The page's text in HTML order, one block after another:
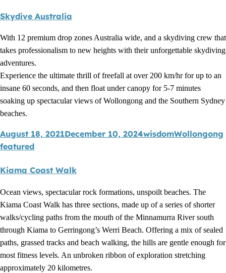
Skydive Australia
With 12 premium drop zones Australia wide, and a skydiving crew that
takes professionalism to new heights with their unforgettable skydiving
adventures.
Experience the ultimate thrill of freefall at over 200 km/hr for up to an
insane 60 seconds, and then float under canopy for 5-7 minutes
soaking up spectacular views of Wollongong and the Southern Sydney
beaches.
August 18, 2021December 10, 2024wisdomWollongong
featured
Kiama Coast Walk
Ocean views, spectacular rock formations, unspoilt beaches. The
Kiama Coast Walk has three sections, made up of a series of shorter
walks/cycling paths from the mouth of the Minnamurra River south
through Kiama to Gerringong’s Werri Beach. Offering a mix of sealed
paths, grassed tracks and beach walking, the hills are gentle enough for
most fitness levels. An unbroken ribbon of exploration stretching
approximately 20 kilometres.